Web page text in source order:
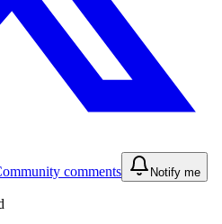
comments Notify me